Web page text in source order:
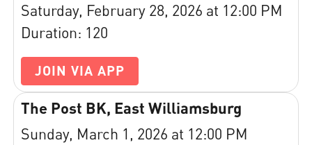
Saturday, February 28, 2026 at 12:00 PM
Duration: 120
JOIN VIA APP
The Post BK, East Williamsburg
Sunday, March 1, 2026 at 12:00 PM